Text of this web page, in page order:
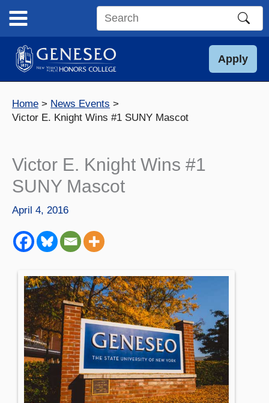
content
Search
site
Apply
Home
News Events
Victor E. Knight Wins #1 SUNY Mascot
Victor E. Knight Wins #1
SUNY Mascot
April 4, 2016